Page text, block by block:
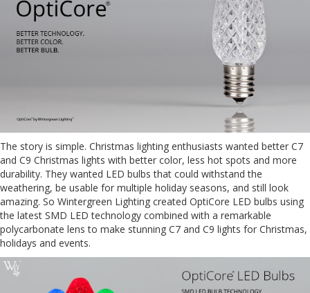
The story is simple. Christmas lighting enthusiasts wanted better C7
and C9 Christmas lights with better color, less hot spots and more
durability. They wanted LED bulbs that could withstand the
weathering, be usable for multiple holiday seasons, and still look
amazing. So Wintergreen Lighting created OptiCore LED bulbs using
the latest SMD LED technology combined with a remarkable
polycarbonate lens to make stunning C7 and C9 lights for Christmas,
holidays and events.